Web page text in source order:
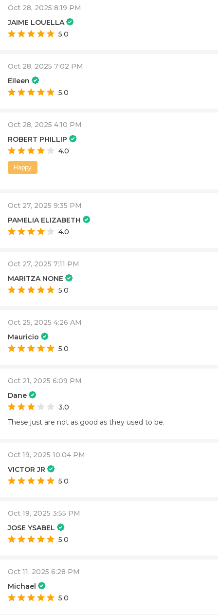
Oct 28, 2025 8:19 PM
JAIME LOUELLA
5.0
Oct 28, 2025 7:02 PM
Eileen
5.0
Oct 28, 2025 4:10 PM
ROBERT PHILLIP
4.0
Happy
Oct 27, 2025 9:35 PM
PAMELIA ELIZABETH
4.0
Oct 27, 2025 7:11 PM
MARITZA NONE
5.0
Oct 25, 2025 4:26 AM
Mauricio
5.0
Oct 21, 2025 6:09 PM
Dane
3.0
These just are not as good as they used to be.
Oct 19, 2025 10:04 PM
VICTOR JR
5.0
Oct 19, 2025 3:55 PM
JOSE YSABEL
5.0
Oct 11, 2025 6:28 PM
Michael
5.0